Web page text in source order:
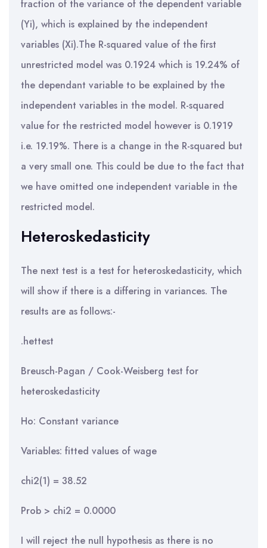
fraction of the variance of the dependent variable
(Yi), which is explained by the independent
variables (Xi).The R-squared value of the first
unrestricted model was 0.1924 which is 19.24% of
the dependant variable to be explained by the
independent variables in the model. R-squared
value for the restricted model however is 0.1919
i.e. 19.19%. There is a change in the R-squared but
a very small one. This could be due to the fact that
we have omitted one independent variable in the
restricted model.
Heteroskedasticity
The next test is a test for heteroskedasticity, which
will show if there is a differing in variances. The
results are as follows:-
.hettest
Breusch-Pagan / Cook-Weisberg test for
heteroskedasticity
Ho: Constant variance
Variables: fitted values of wage
chi2(1) = 38.52
Prob > chi2 = 0.0000
I will reject the null hypothesis as there is no